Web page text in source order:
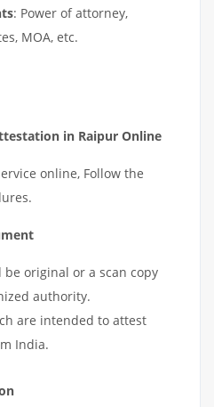
: Power of attorney,
MOA, etc.
in Raipur Online
online, Follow the
original or a scan copy
authority.
are intended to attest
India.